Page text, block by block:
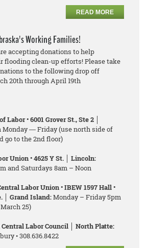
READ MORE
Working Families!
accepting donations to help
flooding clean-up efforts! Please take
to the following drop off
20th through April 19th
Labor • 6001 Grover St., Ste 2 │
Monday ― Friday (use north side of
go to the 2nd floor)
Union • 4625 Y St. │ Lincoln:
and Saturdays 8am – Noon
Labor Union • IBEW 1597 Hall •
│ Grand Island:Monday – Friday 5pm
25)
Labor Council │ North Platte:
• 308.636.8422